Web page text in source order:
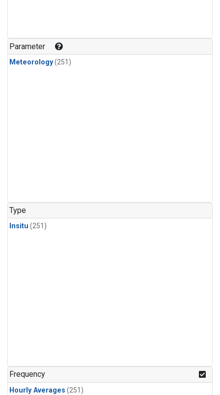
Parameter
Meteorology(251)
Type
Insitu (251)
Frequency
Hourly Averages (251)